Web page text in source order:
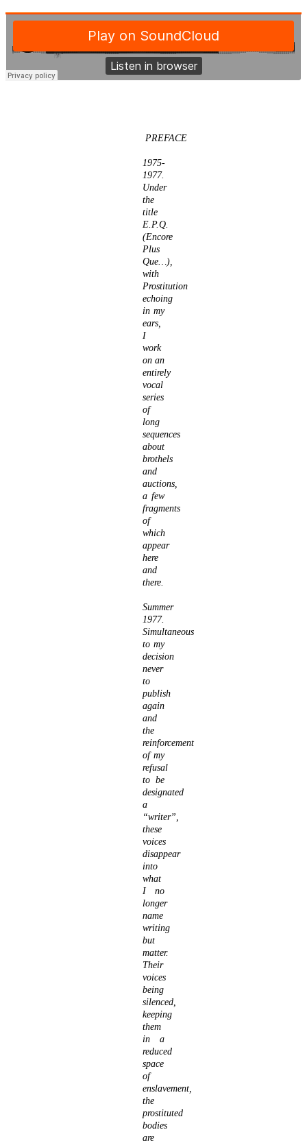
PREFACE
1975-
1977.
Under
the
title
E.P.Q.
(Encore
Plus
Que…),
with
Prostitution
echoing
in my
ears,
I
work
on an
entirely
vocal
series
of
long
sequences
about
brothels
and
auctions,
a few
fragments
of
which
appear
here
and
there.
Summer
1977.
Simultaneous
to my
decision
never
to
publish
again
and
the
reinforcement
of my
refusal
to be
designated
a
“writer”,
these
voices
disappear
into
what
I no
longer
name
writing
but
matter.
Their
voices
being
silenced,
keeping
them
in a
reduced
space
of
enslavement,
the
prostituted
bodies
are